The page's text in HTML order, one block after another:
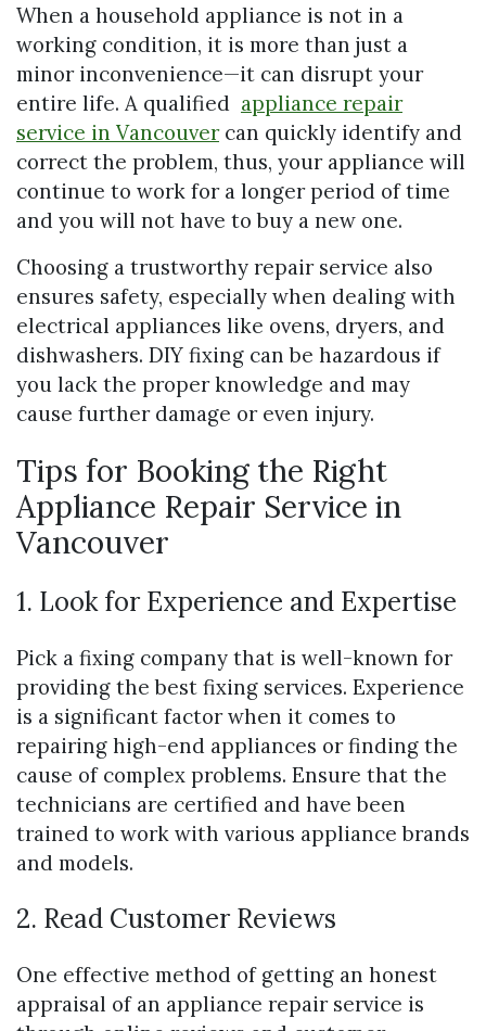
When a household appliance is not in a
working condition, it is more than just a
minor inconvenience—it can disrupt your
entire life. A qualified appliance repair
service in Vancouvercan quickly identify and
correct the problem, thus, your appliance will
continue to work for a longer period of time
and you will not have to buy a new one.
Choosing a trustworthy repair service also
ensures safety, especially when dealing with
electrical appliances like ovens, dryers, and
dishwashers. DIY fixing can be hazardous if
you lack the proper knowledge and may
cause further damage or even injury.
Tips for Booking the Right
Appliance Repair Service in
Vancouver
1. Look for Experience and Expertise
Pick a fixing company that is well-known for
providing the best fixing services. Experience
is a significant factor when it comes to
repairing high-end appliances or finding the
cause of complex problems. Ensure that the
technicians are certified and have been
trained to work with various appliance brands
and models.
2. Read Customer Reviews
One effective method of getting an honest
appraisal of an appliance repair service is